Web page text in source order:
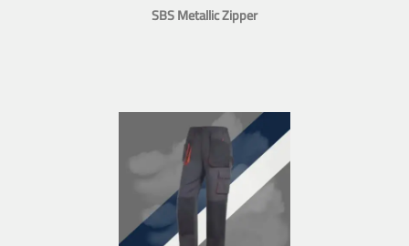
SBS Metallic Zipper